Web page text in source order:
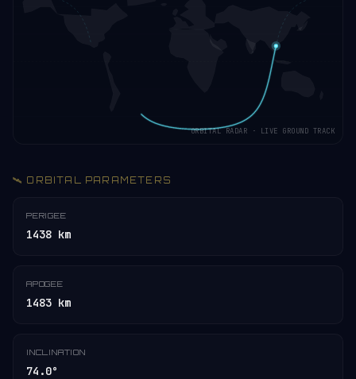
ORBITAL RADAR · LIVE GROUND TRACK
🛰️ ORBITAL PARAMETERS
PERIGEE
1438 km
APOGEE
1483 km
INCLINATION
74.0°